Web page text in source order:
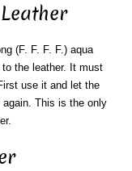
(F. F. F. F.) aqua
the leather. It must
use it and let the
again. This is the only